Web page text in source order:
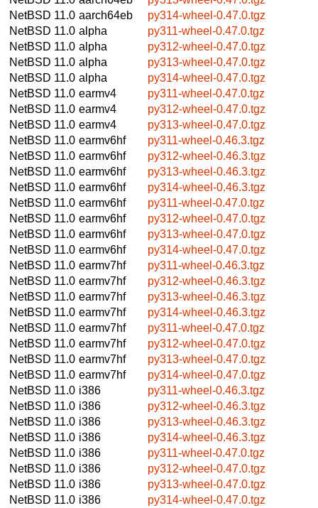
NetBSD 11.0 aarch64eb
py314-wheel-0.47.0.tgz
NetBSD 11.0 alpha
py311-wheel-0.47.0.tgz
NetBSD 11.0 alpha
py312-wheel-0.47.0.tgz
NetBSD 11.0 alpha
py313-wheel-0.47.0.tgz
NetBSD 11.0 alpha
py314-wheel-0.47.0.tgz
NetBSD 11.0 earmv4
py311-wheel-0.47.0.tgz
NetBSD 11.0 earmv4
py312-wheel-0.47.0.tgz
NetBSD 11.0 earmv4
py313-wheel-0.47.0.tgz
NetBSD 11.0 earmv6hf
py311-wheel-0.46.3.tgz
NetBSD 11.0 earmv6hf
py312-wheel-0.46.3.tgz
NetBSD 11.0 earmv6hf
py313-wheel-0.46.3.tgz
NetBSD 11.0 earmv6hf
py314-wheel-0.46.3.tgz
NetBSD 11.0 earmv6hf
py311-wheel-0.47.0.tgz
NetBSD 11.0 earmv6hf
py312-wheel-0.47.0.tgz
NetBSD 11.0 earmv6hf
py313-wheel-0.47.0.tgz
NetBSD 11.0 earmv6hf
py314-wheel-0.47.0.tgz
NetBSD 11.0 earmv7hf
py311-wheel-0.46.3.tgz
NetBSD 11.0 earmv7hf
py312-wheel-0.46.3.tgz
NetBSD 11.0 earmv7hf
py313-wheel-0.46.3.tgz
NetBSD 11.0 earmv7hf
py314-wheel-0.46.3.tgz
NetBSD 11.0 earmv7hf
py311-wheel-0.47.0.tgz
NetBSD 11.0 earmv7hf
py312-wheel-0.47.0.tgz
NetBSD 11.0 earmv7hf
py313-wheel-0.47.0.tgz
NetBSD 11.0 earmv7hf
py314-wheel-0.47.0.tgz
NetBSD 11.0 i386
py311-wheel-0.46.3.tgz
NetBSD 11.0 i386
py312-wheel-0.46.3.tgz
NetBSD 11.0 i386
py313-wheel-0.46.3.tgz
NetBSD 11.0 i386
py314-wheel-0.46.3.tgz
NetBSD 11.0 i386
py311-wheel-0.47.0.tgz
NetBSD 11.0 i386
py312-wheel-0.47.0.tgz
NetBSD 11.0 i386
py313-wheel-0.47.0.tgz
NetBSD 11.0 i386
py314-wheel-0.47.0.tgz